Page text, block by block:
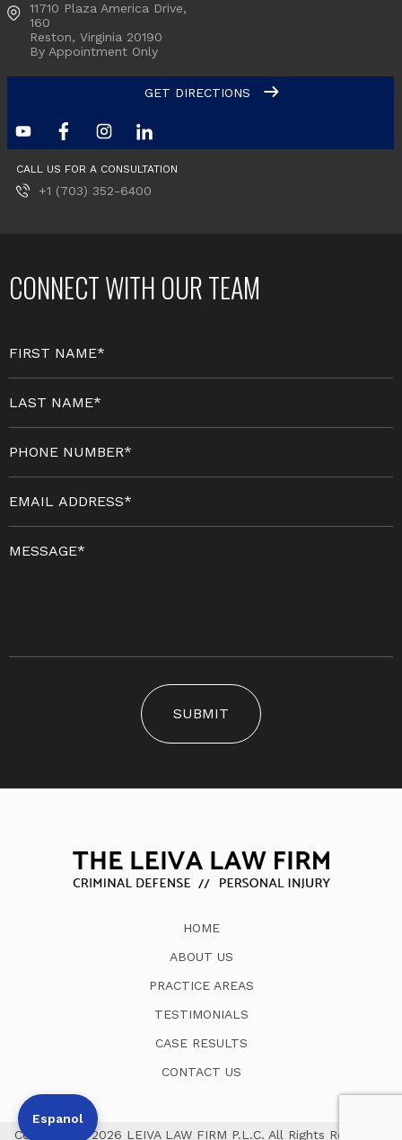
11710 Plaza America Drive,
160
Reston, Virginia 20190
By Appointment Only
GET DIRECTIONS
CALL US FOR A CONSULTATION
+1 (703) 352-6400
CONNECT WITH OUR TEAM
SUBMIT
HOME
ABOUT US
PRACTICE AREAS
TESTIMONIALS
CASE RESULTS
CONTACT US
Copyright © 2026 LEIVA LAW FIRM P.L.C. All Rights Reserved.
Espanol